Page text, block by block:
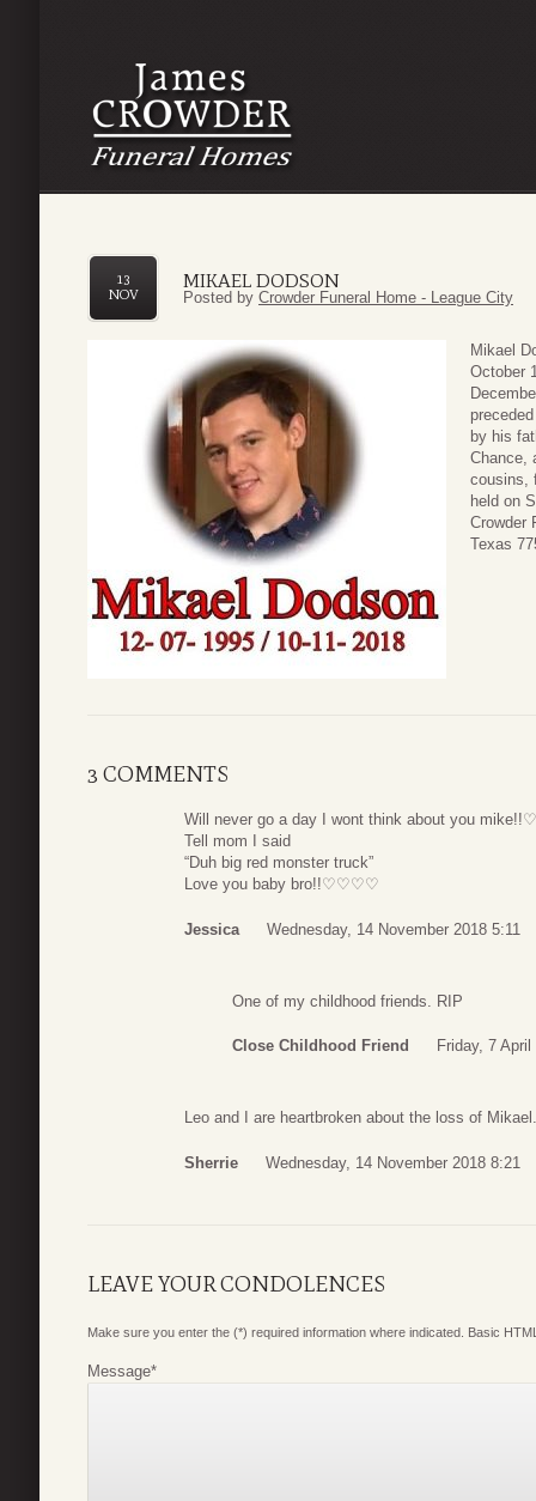
MIKAEL DODSON
13
NOV
Posted by Crowder Funeral Home - League City
Mikael
October
by his
Chance,
cousins,
held on
Crowder
Texas
3 COMMENTS
Will never go a day I wont think about you
Tell mom I said
“Duh big red monster truck”
Love you baby bro!!♡♡♡♡
Jessica Wednesday, 14 November 2018 5:11
One of my childhood friends. RIP
Close Childhood Friend Friday, 7
Leo and I are heartbroken about the loss of
Sherrie Wednesday, 14 November 2018 8:21
LEAVE YOUR CONDOLENCES
Make sure you enter the (*) required information where indicated. Basic
Message*